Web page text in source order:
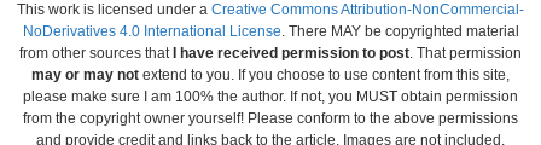
This work is licensed under a Creative Commons Attribution-NonCommercial-
NoDerivatives 4.0 International License . There MAY be copyrighted material
from other sources that I have received permission to post . That permission
may or may not extend to you. If you choose to use content from this site,
please make sure I am 100% the author. If not, you MUST obtain permission
from the copyright owner yourself! Please conform to the above permissions
and provide credit and links back to the article. Images are not included.